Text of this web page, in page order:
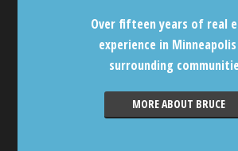
Over fifteen years of real
experience in
surrounding
MORE ABOUT BRUCE